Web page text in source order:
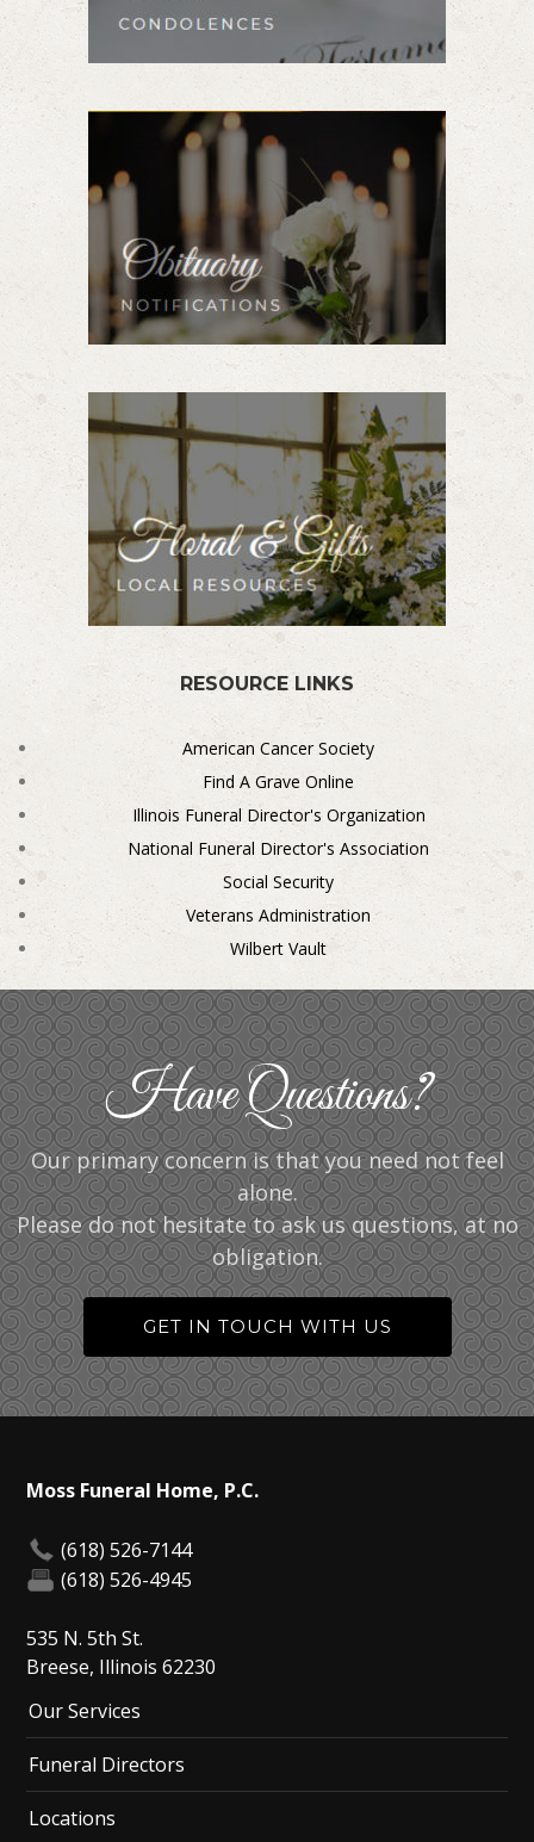
RESOURCE LINKS
American Cancer Society
Find A Grave Online
Illinois Funeral Director's Organization
National Funeral Director's Association
Social Security
Veterans Administration
Wilbert Vault
Have Questions?
Our primary concern is that you need not feel
alone.
Please do not hesitate to ask us questions, at no
obligation.
GET IN TOUCH WITH US
Moss Funeral Home, P.C.
(618) 526-7144
(618) 526-4945
535 N. 5th St.
Breese, Illinois 62230
Our Services
Funeral Directors
Locations